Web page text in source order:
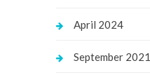
April 2024
September 2021